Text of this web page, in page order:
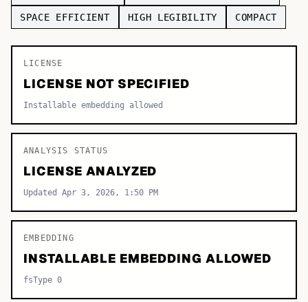
Decorative 9,772
SPACE EFFICIENT HIGH LEGIBILITY COMPACT
LICENSE
LICENSE NOT SPECIFIED
Installable embedding allowed
ANALYSIS STATUS
LICENSE ANALYZED
Updated Apr 3, 2026, 1:50 PM
EMBEDDING
INSTALLABLE EMBEDDING ALLOWED
fsType 0